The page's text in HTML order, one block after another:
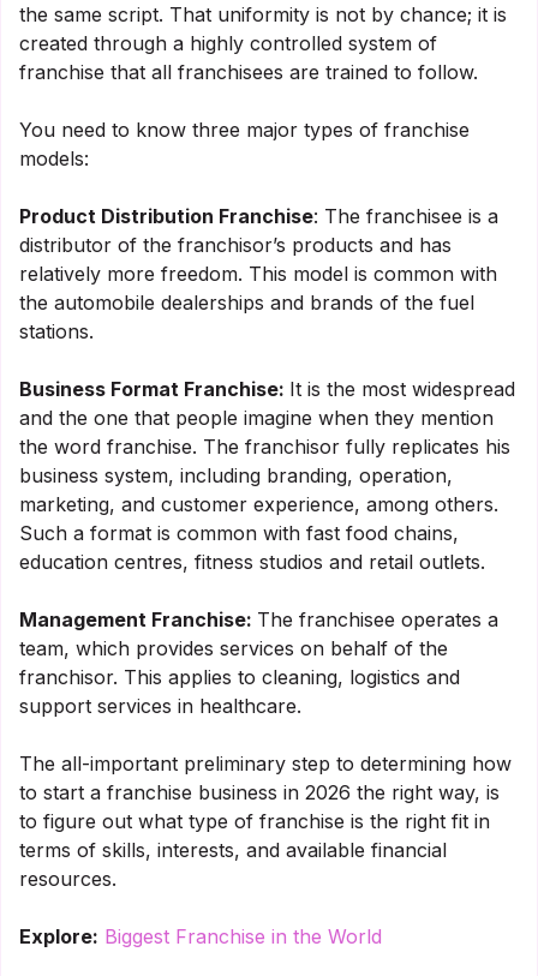
the same script. That uniformity is not by chance; it is
created through a highly controlled system of
franchise that all franchisees are trained to follow.
You need to know three major types of franchise
models:
Product Distribution Franchise: The franchisee is a
distributor of the franchisor’s products and has
relatively more freedom. This model is common with
the automobile dealerships and brands of the fuel
stations.
Business Format Franchise: It is the most widespread
and the one that people imagine when they mention
the word franchise. The franchisor fully replicates his
business system, including branding, operation,
marketing, and customer experience, among others.
Such a format is common with fast food chains,
education centres, fitness studios and retail outlets.
Management Franchise: The franchisee operates a
team, which provides services on behalf of the
franchisor. This applies to cleaning, logistics and
support services in healthcare.
The all-important preliminary step to determining how
to start a franchise business in 2026 the right way, is
to figure out what type of franchise is the right fit in
terms of skills, interests, and available financial
resources.
Explore: Biggest Franchise in the World